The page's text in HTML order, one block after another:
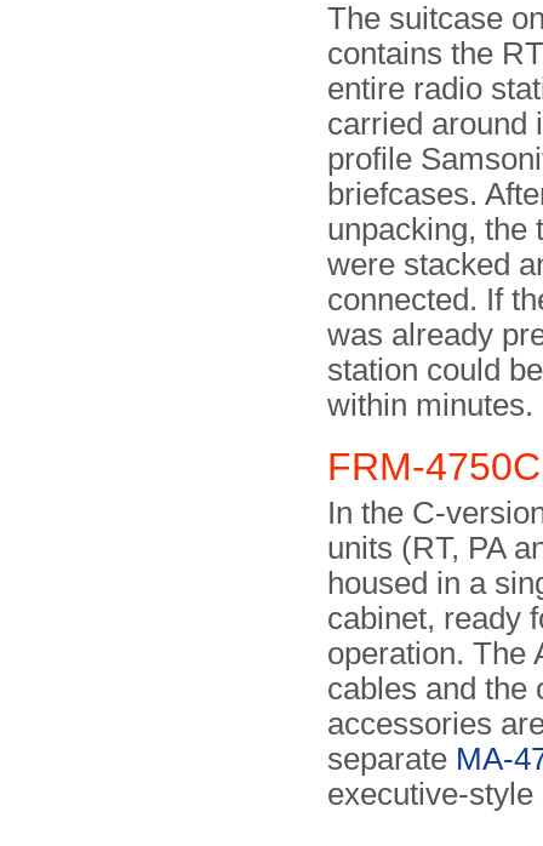
The suitcase
contains the
entire radio
carried around
profile
briefcases.
unpacking, the
were stacked
connected. If
was already
station could
within minutes.
FRM-
In the C-
units (RT, PA
housed in a
cabinet, ready
operation. The
cables and the
accessories
separate MA-
executive-style